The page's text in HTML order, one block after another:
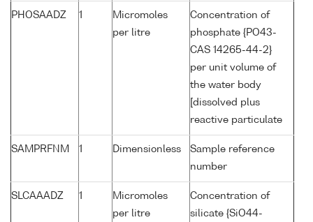
PHOSAADZ 1
Micromoles
per litre
Concentration of
phosphate {PO43-
CAS 14265-44-2}
per unit volume of
the water body
[dissolved plus
reactive particulate
SAMPRFNM 1 Dimensionless
Sample reference
number
SLCAAADZ 1
Micromoles
per litre
Concentration of
silicate {SiO44-